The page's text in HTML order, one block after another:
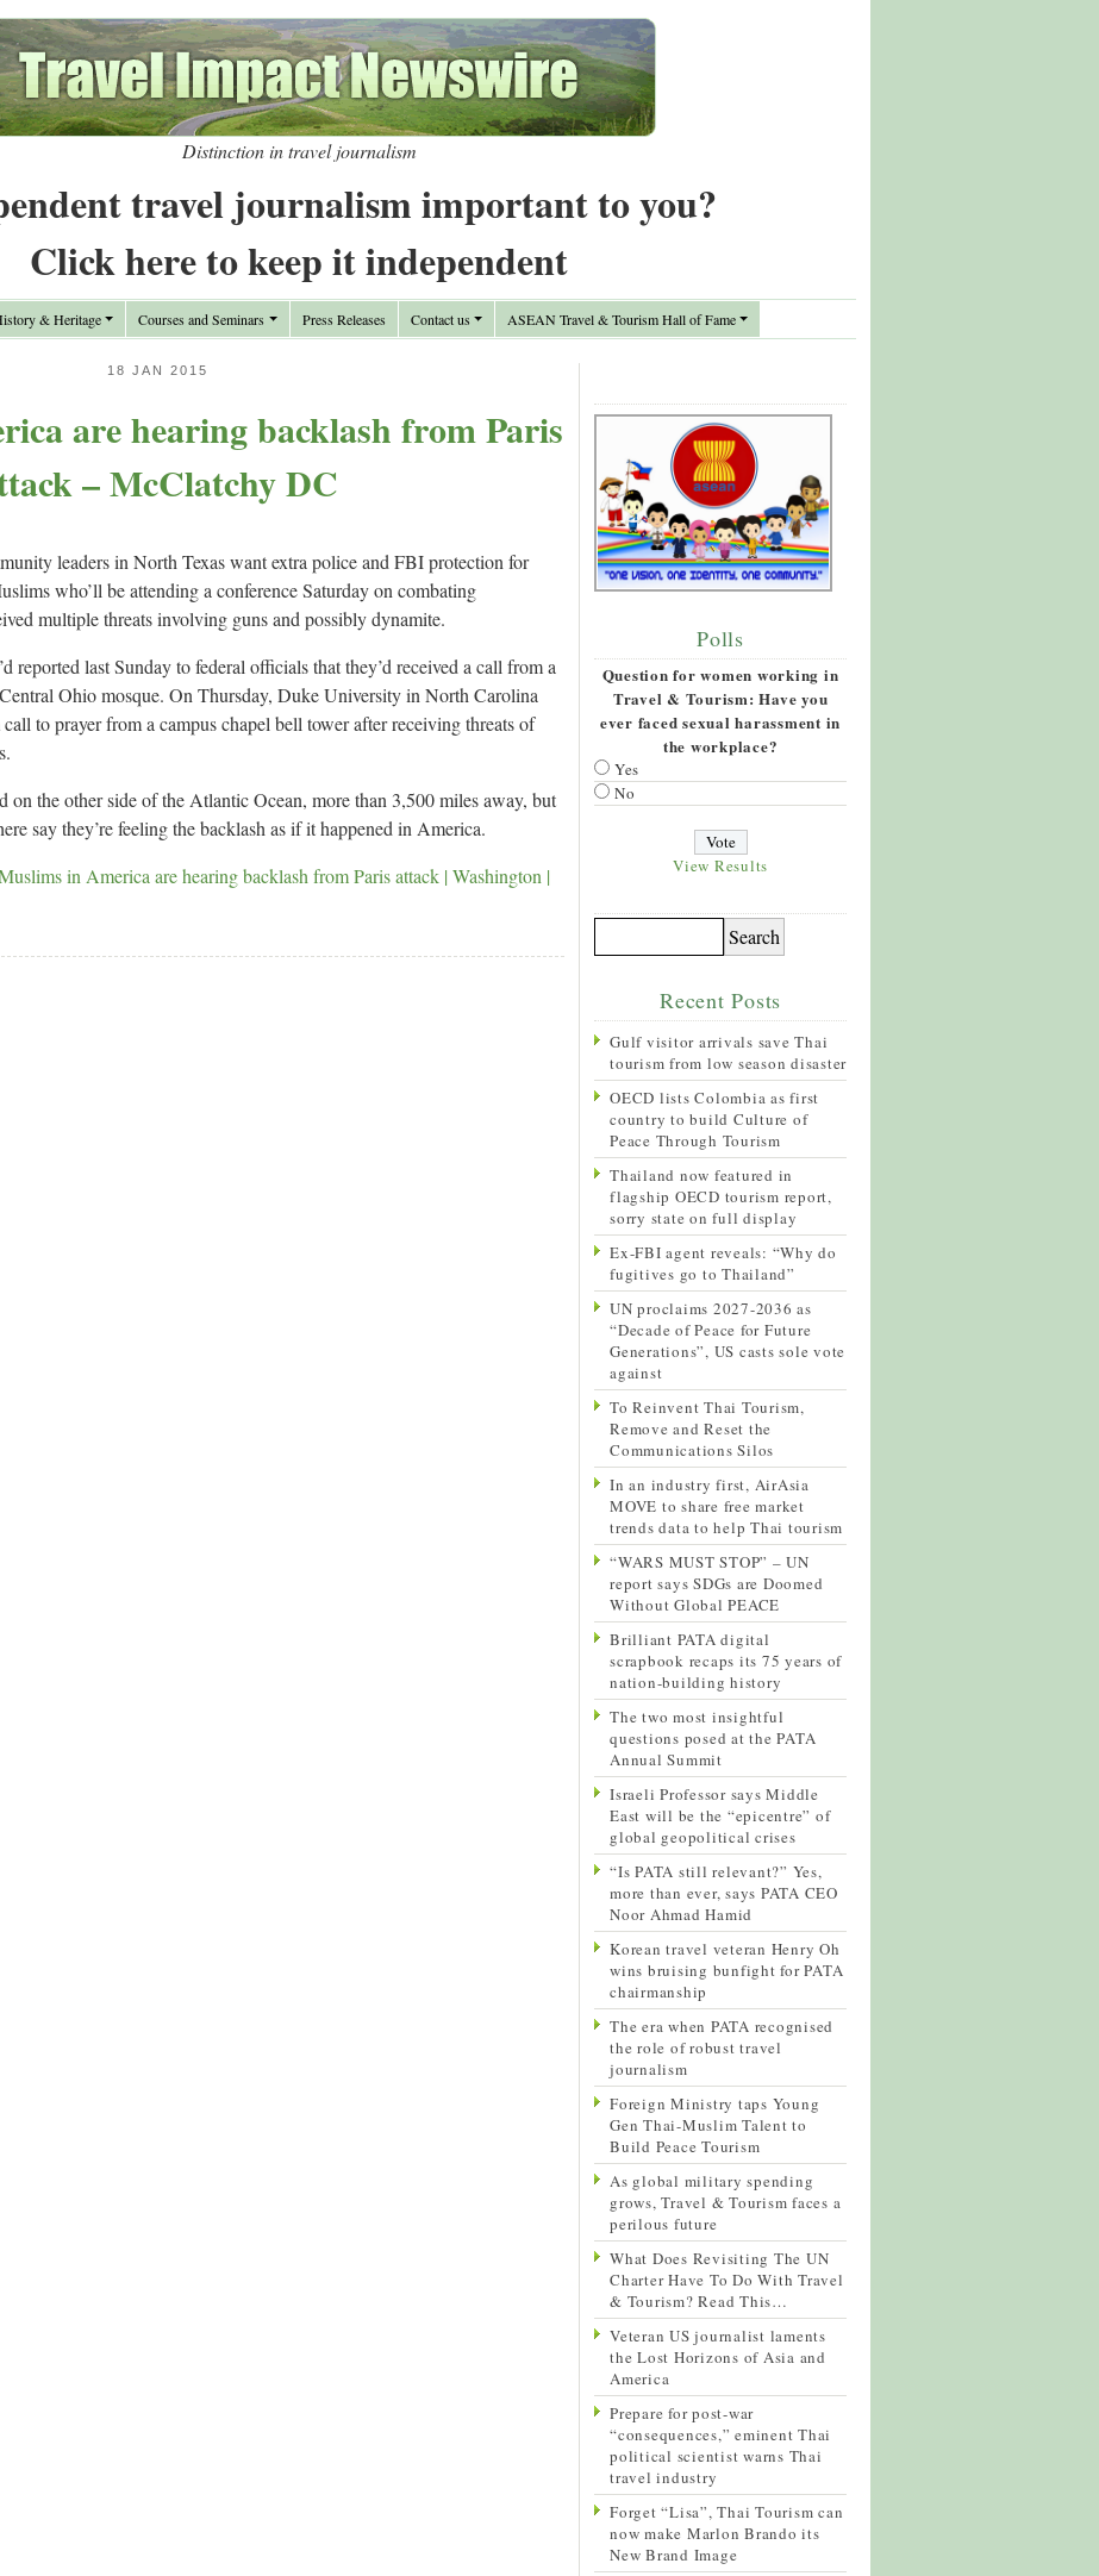
Distinction in travel journalism
travel journalism important to you?
Click here to keep it independent
& Heritage Courses and Seminars Press Releases Contact us ASEAN Travel & Tourism Hall of Fame
18 JAN 2015
are hearing backlash from Paris
– McClatchy DC
leaders in North Texas want extra police and FBI protection for
who’ll be attending a conference Saturday on combating
multiple threats involving guns and possibly dynamite.
reported last Sunday to federal officials that they’d received a call from a
Ohio mosque. On Thursday, Duke University in North Carolina
to prayer from a campus chapel bell tower after receiving threats of
on the other side of the Atlantic Ocean, more than 3,500 miles away, but
say they’re feeling the backlash as if it happened in America.
in America are hearing backlash from Paris attack | Washington |
Polls
Question for women working in
Travel & Tourism: Have you
ever faced sexual harassment in
the workplace?
Yes
No
View Results
Recent Posts
Gulf visitor arrivals save Thai
tourism from low season disaster
OECD lists Colombia as first
country to build Culture of
Peace Through Tourism
Thailand now featured in
flagship OECD tourism report,
sorry state on full display
Ex-FBI agent reveals: “Why do
fugitives go to Thailand”
UN proclaims 2027-2036 as
“Decade of Peace for Future
Generations”, US casts sole vote
against
To Reinvent Thai Tourism,
Remove and Reset the
Communications Silos
In an industry first, AirAsia
MOVE to share free market
trends data to help Thai tourism
“WARS MUST STOP” – UN
report says SDGs are Doomed
Without Global PEACE
Brilliant PATA digital
scrapbook recaps its 75 years of
nation-building history
The two most insightful
questions posed at the PATA
Annual Summit
Israeli Professor says Middle
East will be the “epicentre” of
global geopolitical crises
“Is PATA still relevant?” Yes,
more than ever, says PATA CEO
Noor Ahmad Hamid
Korean travel veteran Henry Oh
wins bruising bunfight for PATA
chairmanship
The era when PATA recognised
the role of robust travel
journalism
Foreign Ministry taps Young
Gen Thai-Muslim Talent to
Build Peace Tourism
As global military spending
grows, Travel & Tourism faces a
perilous future
What Does Revisiting The UN
Charter Have To Do With Travel
& Tourism? Read This…
Veteran US journalist laments
the Lost Horizons of Asia and
America
Prepare for post-war
“consequences,” eminent Thai
political scientist warns Thai
travel industry
Forget “Lisa”, Thai Tourism can
now make Marlon Brando its
New Brand Image